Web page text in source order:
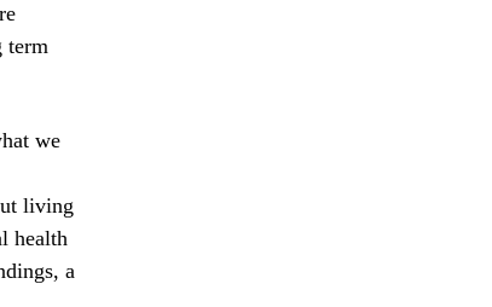
term
we
living
health
a